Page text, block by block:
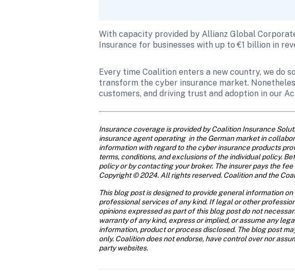
With capacity provided by Allianz Global
Insurance for businesses with up to €1 billion in
Every time Coalition enters a new country, we do
transform the cyber insurance market.
customers, and driving trust and adoption in our
Insurance coverage is provided by Coalition Insurance
insurance agent operating  in the German market in
information with regard to the cyber insurance products
terms, conditions, and exclusions of the individual policy.
policy or by contacting your broker. The insurer pays the
Copyright © 2024. All rights reserved. Coalition and the
This blog post is designed to provide general information
professional services of any kind. If legal or other
opinions expressed as part of this blog post do not
warranty of any kind, express or implied, or assume any
information, product or process disclosed. The blog post
only. Coalition does not endorse, have control over nor
party websites.